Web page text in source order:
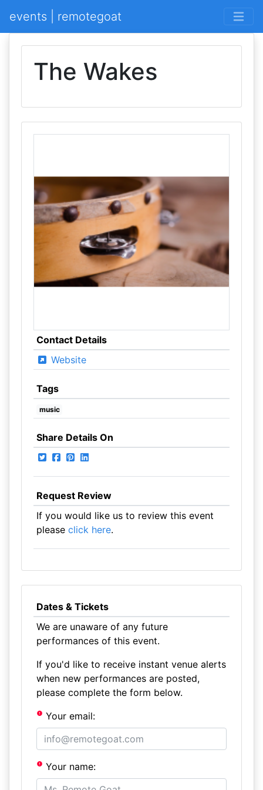
events | remotegoat
The Wakes
Contact Details
Website
Tags
music
Share Details On
Request Review
If you would like us to review this event
please click here.
Dates & Tickets
We are unaware of any future
performances of this event.
If you'd like to receive instant venue alerts
when new performances are posted,
please complete the form below.
Your email:
Your name: